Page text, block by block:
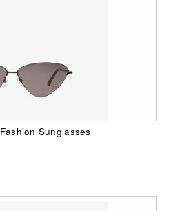
Sunglasses